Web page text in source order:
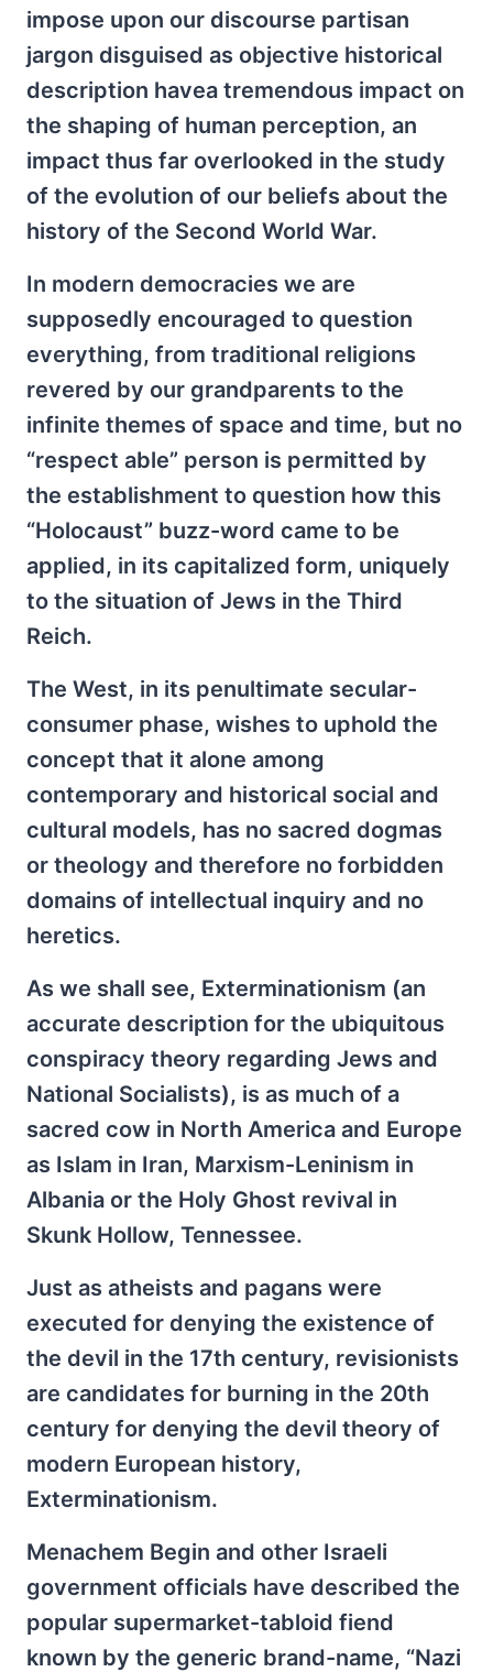
impose upon our discourse partisan
jargon disguised as objective historical
description havea tremendous impact on
the shaping of human perception, an
impact thus far overlooked in the study
of the evolution of our beliefs about the
history of the Second World War.
In modern democracies we are
supposedly encouraged to question
everything, from traditional religions
revered by our grandparents to the
infinite themes of space and time, but no
“respect able” person is permitted by
the establishment to question how this
“Holocaust” buzz-word came to be
applied, in its capitalized form, uniquely
to the situation of Jews in the Third
Reich.
The West, in its penultimate secular-
consumer phase, wishes to uphold the
concept that it alone among
contemporary and historical social and
cultural models, has no sacred dogmas
or theology and therefore no forbidden
domains of intellectual inquiry and no
heretics.
As we shall see, Exterminationism (an
accurate description for the ubiquitous
conspiracy theory regarding Jews and
National Socialists), is as much of a
sacred cow in North America and Europe
as Islam in Iran, Marxism-Leninism in
Albania or the Holy Ghost revival in
Skunk Hollow, Tennessee.
Just as atheists and pagans were
executed for denying the existence of
the devil in the 17th century, revisionists
are candidates for burning in the 20th
century for denying the devil theory of
modern European history,
Exterminationism.
Menachem Begin and other Israeli
government officials have described the
popular supermarket-tabloid fiend
known by the generic brand-name, “Nazi